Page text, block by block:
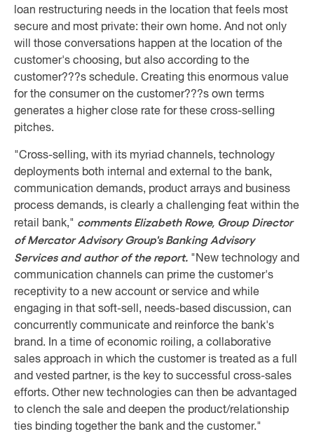
loan restructuring needs in the location that feels most
secure and most private: their own home. And not only
will those conversations happen at the location of the
customer's choosing, but also according to the
customer???s schedule. Creating this enormous value
for the consumer on the customer???s own terms
generates a higher close rate for these cross-selling
pitches.
"Cross-selling, with its myriad channels, technology
deployments both internal and external to the bank,
communication demands, product arrays and business
process demands, is clearly a challenging feat within the
retail bank," comments Elizabeth Rowe, Group Director
of Mercator Advisory Group's Banking Advisory
Services and author of the report. "New technology and
communication channels can prime the customer's
receptivity to a new account or service and while
engaging in that soft-sell, needs-based discussion, can
concurrently communicate and reinforce the bank's
brand. In a time of economic roiling, a collaborative
sales approach in which the customer is treated as a full
and vested partner, is the key to successful cross-sales
efforts. Other new technologies can then be advantaged
to clench the sale and deepen the product/relationship
ties binding together the bank and the customer."